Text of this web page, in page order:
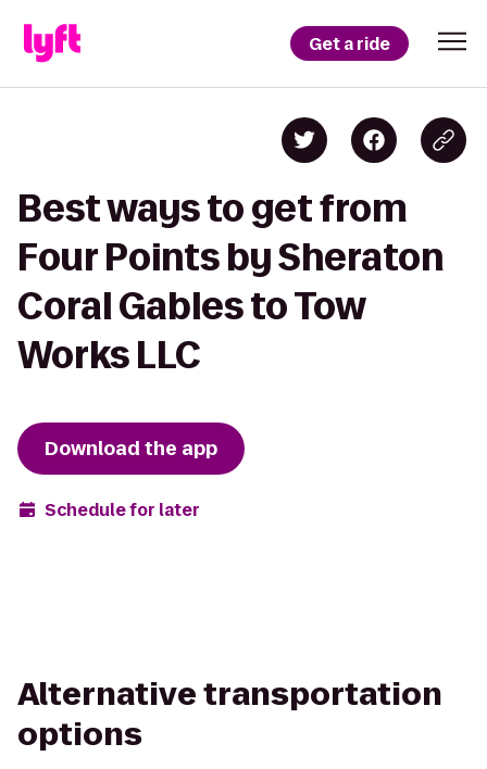
Get a ride
Best ways to get from
Four Points by Sheraton
Coral Gables to Tow
Works LLC
Download the app
Schedule for later
Alternative transportation
options